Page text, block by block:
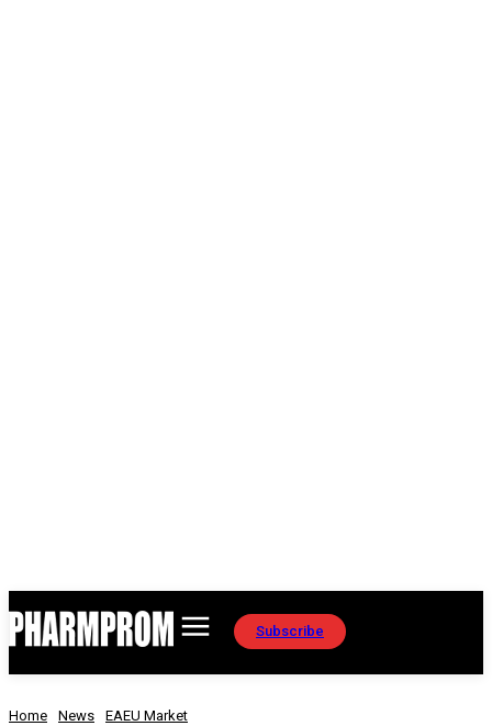
Subscribe
Home News EAEU Market